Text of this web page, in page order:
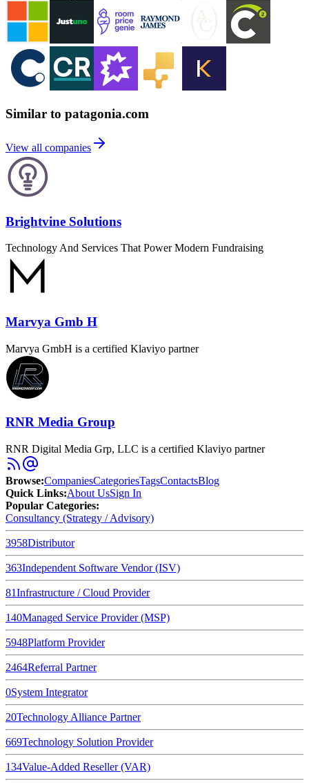
Similar to patagonia.com
View all companies
Brightvine Solutions
Technology And Services That Power Modern Fundraising
Marvya Gmb H
Marvya GmbH is a certified Klaviyo partner
RNR Media Group
RNR Digital Media Grp, LLC is a certified Klaviyo partner
Browse:CompaniesCategoriesTagsContactsBlog
Quick Links:About UsSign In
Popular Categories:
Consultancy (Strategy / Advisory)
3958Distributor
363Independent Software Vendor (ISV)
81Infrastructure / Cloud Provider
140Managed Service Provider (MSP)
5948Platform Provider
2464Referral Partner
0System Integrator
20Technology Alliance Partner
669Technology Solution Provider
134Value-Added Reseller (VAR)